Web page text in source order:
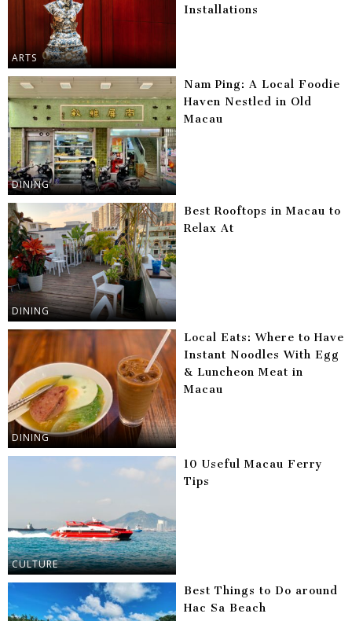
ARTS
Installations
DINING
Nam Ping: A Local Foodie
Haven Nestled in Old
Macau
DINING
Best Rooftops in Macau to
Relax At
DINING
Local Eats: Where to Have
Instant Noodles With Egg
& Luncheon Meat in
Macau
CULTURE
10 Useful Macau Ferry
Tips
Best Things to Do around
Hac Sa Beach